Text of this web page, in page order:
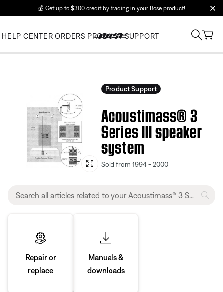
💰 Get up to $300 credit by trading in your Bose product!
HELP CENTER ORDERS PRODUCT SUPPORT
Product Support
Acoustimass® 3
Series III speaker
system
Sold from 1994 - 2000
Repair or
replace
Manuals &
downloads